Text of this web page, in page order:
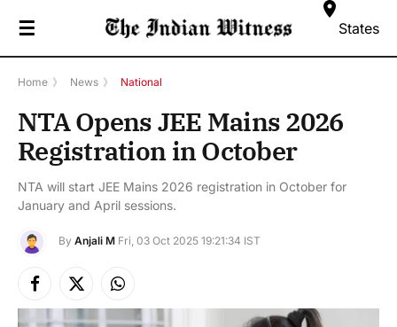
☰ States
Home 》 News 》 National
NTA Opens JEE Mains 2026
Registration in October
NTA will start JEE Mains 2026 registration in October for
January and April sessions.
By Anjali M Fri, 03 Oct 2025 19:21:34 IST
Facebook
X
(Twitter)
Instagram